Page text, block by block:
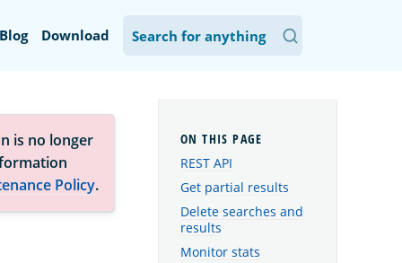
Blog Download
is no longer
Policy.
REST API
Get partial results
Delete searches and
results
Monitor stats